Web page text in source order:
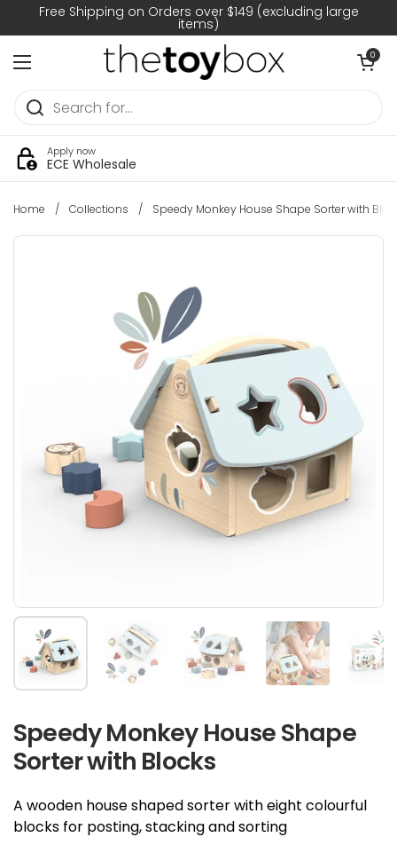
Skip to content
Free Shipping on Orders over $149 (excluding large
items)
Open menu
Open
0
Apply now
ECE Wholesale
Home / Collections / Speedy Monkey House Shape Sorter with
Show slide 1 Show slide 2 Show slide 3 Show slide 4
Speedy Monkey House Shape
Sorter with Blocks
A wooden house shaped sorter with eight colourful
blocks for posting, stacking and sorting